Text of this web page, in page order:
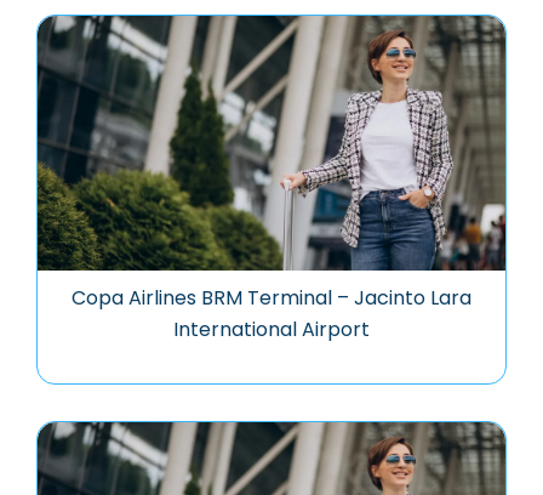
Copa Airlines BRM Terminal – Jacinto Lara
International Airport